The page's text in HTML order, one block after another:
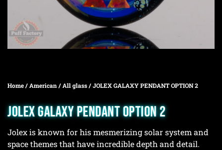
Home/American/All glass/ JOLEX GALAXY PENDANT OPTION 2
JOLEX GALAXY PENDANT OPTION 2
Jolex is known for his mesmerizing solar system and
space themes that have incredible depth and detail.